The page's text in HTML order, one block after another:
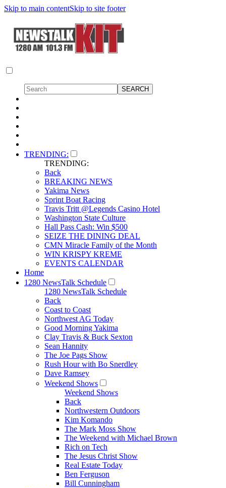
Skip to main contentSkip to site footer
TRENDING:
TRENDING:
Back
BREAKING NEWS
Yakima News
Sprint Boat Racing
Travis Tritt @Legends Casino Hotel
Washington State Culture
Hall Pass Cash: Win $500
SEIZE THE DINING DEAL
CMN Miracle Family of the Month
WIN KRISPY KREME
EVENTS CALENDAR
Home
1280 NewsTalk Schedule
1280 NewsTalk Schedule
Back
Coast to Coast
Northwest AG Today
Good Morning Yakima
Clay Travis & Buck Sexton
Sean Hannity
The Joe Pags Show
Rush Hour with Bo Snerdley
Dave Ramsey
Weekend Shows
Weekend Shows
Back
Northwestern Outdoors
Kim Komando
The Mark Moss Show
The Weekend with Michael Brown
Rich on Tech
The Jesus Christ Show
Real Estate Today
Ben Ferguson
Bill Cunningham